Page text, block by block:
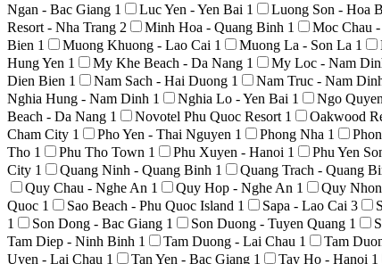
Ngan - Bac Giang 1 Luc Yen - Yen Bai 1 Luong Son - Hoa
Resort - Nha Trang 2 Minh Hoa - Quang Binh 1 Moc Chau
Bien 1 Muong Khuong - Lao Cai 1 Muong La - Son La 1
Hung Yen 1 My Khe Beach - Da Nang 1 My Loc - Nam
Dien Bien 1 Nam Sach - Hai Duong 1 Nam Truc - Nam
Nghia Hung - Nam Dinh 1 Nghia Lo - Yen Bai 1 Ngo
Beach - Da Nang 1 Novotel Phu Quoc Resort 1 Oakwood
Cham City 1 Pho Yen - Thai Nguyen 1 Phong Nha 1
Tho 1 Phu Tho Town 1 Phu Xuyen - Hanoi 1 Phu Yen
City 1 Quang Ninh - Quang Binh 1 Quang Trach - Quang
Quy Chau - Nghe An 1 Quy Hop - Nghe An 1 Quy
Quoc 1 Sao Beach - Phu Quoc Island 1 Sapa - Lao Cai 3
1
Son Dong - Bac Giang 1 Son Duong - Tuyen Quang 1
Tam Diep - Ninh Binh 1 Tam Duong - Lai Chau 1 Tam
Uyen - Lai Chau 1 Tan Yen - Bac Giang 1 Tay Ho - Hanoi 1